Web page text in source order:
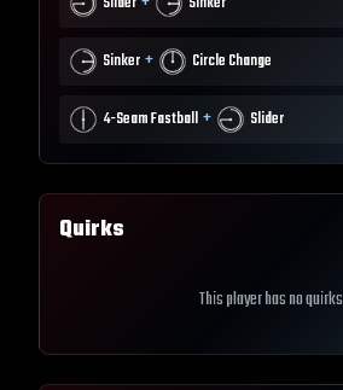
Sinker + Circle Change
4-Seam Fastball + Slider
Quirks
This player has no quirks